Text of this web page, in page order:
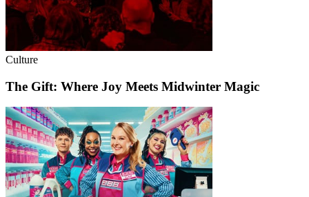
Culture
The Gift: Where Joy Meets Midwinter Magic